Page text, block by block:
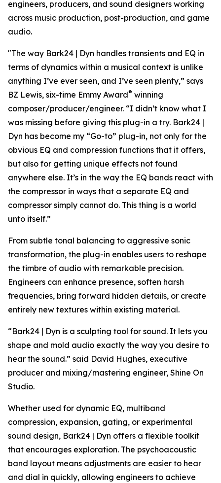
engineers, producers, and sound designers working
across music production, post-production, and game
audio.
"The way Bark24 | Dyn handles transients and EQ in
terms of dynamics within a musical context is unlike
anything I’ve ever seen, and I’ve seen plenty,” says
BZ Lewis, six-time Emmy Award® winning
composer/producer/engineer. “I didn’t know what I
was missing before giving this plug-in a try. Bark24 |
Dyn has become my “Go-to” plug-in, not only for the
obvious EQ and compression functions that it offers,
but also for getting unique effects not found
anywhere else. It’s in the way the EQ bands react with
the compressor in ways that a separate EQ and
compressor simply cannot do. This thing is a world
unto itself.”
From subtle tonal balancing to aggressive sonic
transformation, the plug-in enables users to reshape
the timbre of audio with remarkable precision.
Engineers can enhance presence, soften harsh
frequencies, bring forward hidden details, or create
entirely new textures within existing material.
“Bark24 | Dyn is a sculpting tool for sound. It lets you
shape and mold audio exactly the way you desire to
hear the sound.” said David Hughes, executive
producer and mixing/mastering engineer, Shine On
Studio.
Whether used for dynamic EQ, multiband
compression, expansion, gating, or experimental
sound design, Bark24 | Dyn offers a flexible toolkit
that encourages exploration. The psychoacoustic
band layout means adjustments are easier to hear
and dial in quickly, allowing engineers to achieve